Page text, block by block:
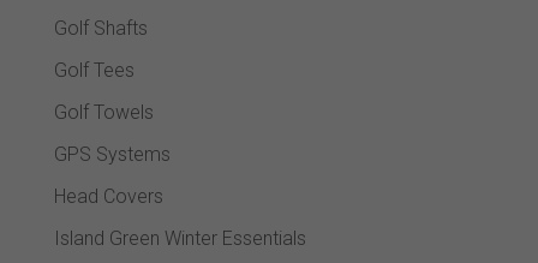
Golf Shafts
Golf Tees
Golf Towels
GPS Systems
Head Covers
Island Green Winter Essentials